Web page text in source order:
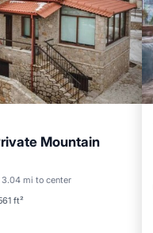
Mountain
3.04 mi to center
ft²